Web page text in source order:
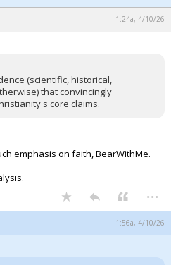
1:24a, 4/10/26
(scientific, historical,
that convincingly
core claims.
emphasis on faith, BearWithMe.
...
1:56a, 4/10/26